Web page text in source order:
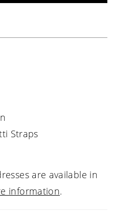
Straps
are available in
information.